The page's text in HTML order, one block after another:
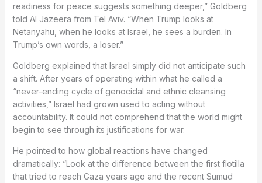
readiness for peace suggests something deeper,” Goldberg
told Al Jazeera from Tel Aviv. “When Trump looks at
Netanyahu, when he looks at Israel, he sees a burden. In
Trump’s own words, a loser.”
Goldberg explained that Israel simply did not anticipate such
a shift. After years of operating within what he called a
“never-ending cycle of genocidal and ethnic cleansing
activities,” Israel had grown used to acting without
accountability. It could not comprehend that the world might
begin to see through its justifications for war.
He pointed to how global reactions have changed
dramatically: “Look at the difference between the first flotilla
that tried to reach Gaza years ago and the recent Sumud